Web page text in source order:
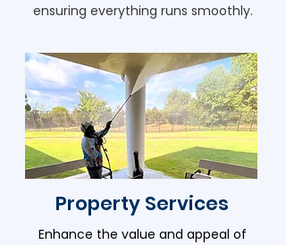
ensuring everything runs smoothly.
Property Services
Enhance the value and appeal of